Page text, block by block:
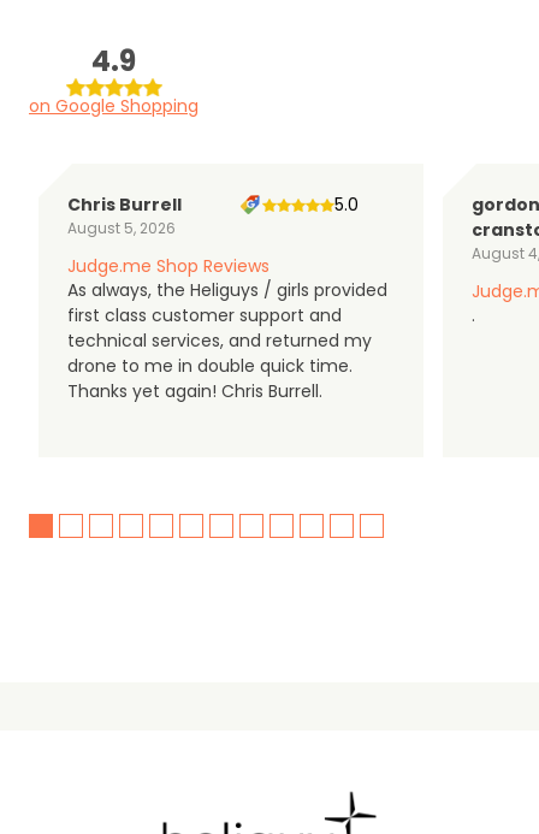
4.9
on Google Shopping
Chris Burrell
August 5, 2026
5.0
Judge.me Shop Reviews
As always, the Heliguys / girls provided
first class customer support and
technical services, and returned my
drone to me in double quick time.
Thanks yet again! Chris Burrell.
gordon
August
.